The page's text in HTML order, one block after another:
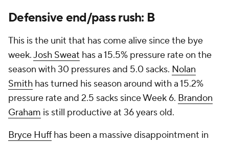
Defensive end/pass rush: B
This is the unit that has come alive since the bye
week.Josh Sweat has a 15.5% pressure rate on the
season with 30 pressures and 5.0 sacks. Nolan
Smith has turned his season around with a 15.2%
pressure rate and 2.5 sacks since Week 6. Brandon
Graham is still productive at 36 years old.
Bryce Huffhas been a massive disappointment in